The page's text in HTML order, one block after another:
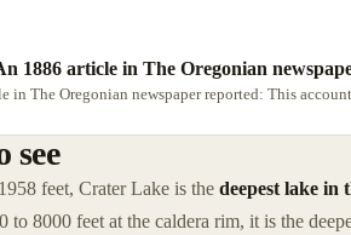
1886 article in The Oregonian
in The Oregonian newspaper reported: This
see
feet, Crater Lake is the deepest lake in
to 8000 feet at the caldera rim, it is the